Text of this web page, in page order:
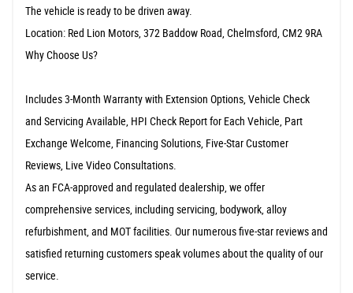
The vehicle is ready to be driven away.
Location: Red Lion Motors, 372 Baddow Road, Chelmsford, CM2 9RA
Why Choose Us?
Includes 3-Month Warranty with Extension Options, Vehicle Check
and Servicing Available, HPI Check Report for Each Vehicle, Part
Exchange Welcome, Financing Solutions, Five-Star Customer
Reviews, Live Video Consultations.
As an FCA-approved and regulated dealership, we offer
comprehensive services, including servicing, bodywork, alloy
refurbishment, and MOT facilities. Our numerous five-star reviews and
satisfied returning customers speak volumes about the quality of our
service.